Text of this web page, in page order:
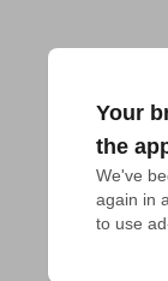
Your
the
We've
again in
to use